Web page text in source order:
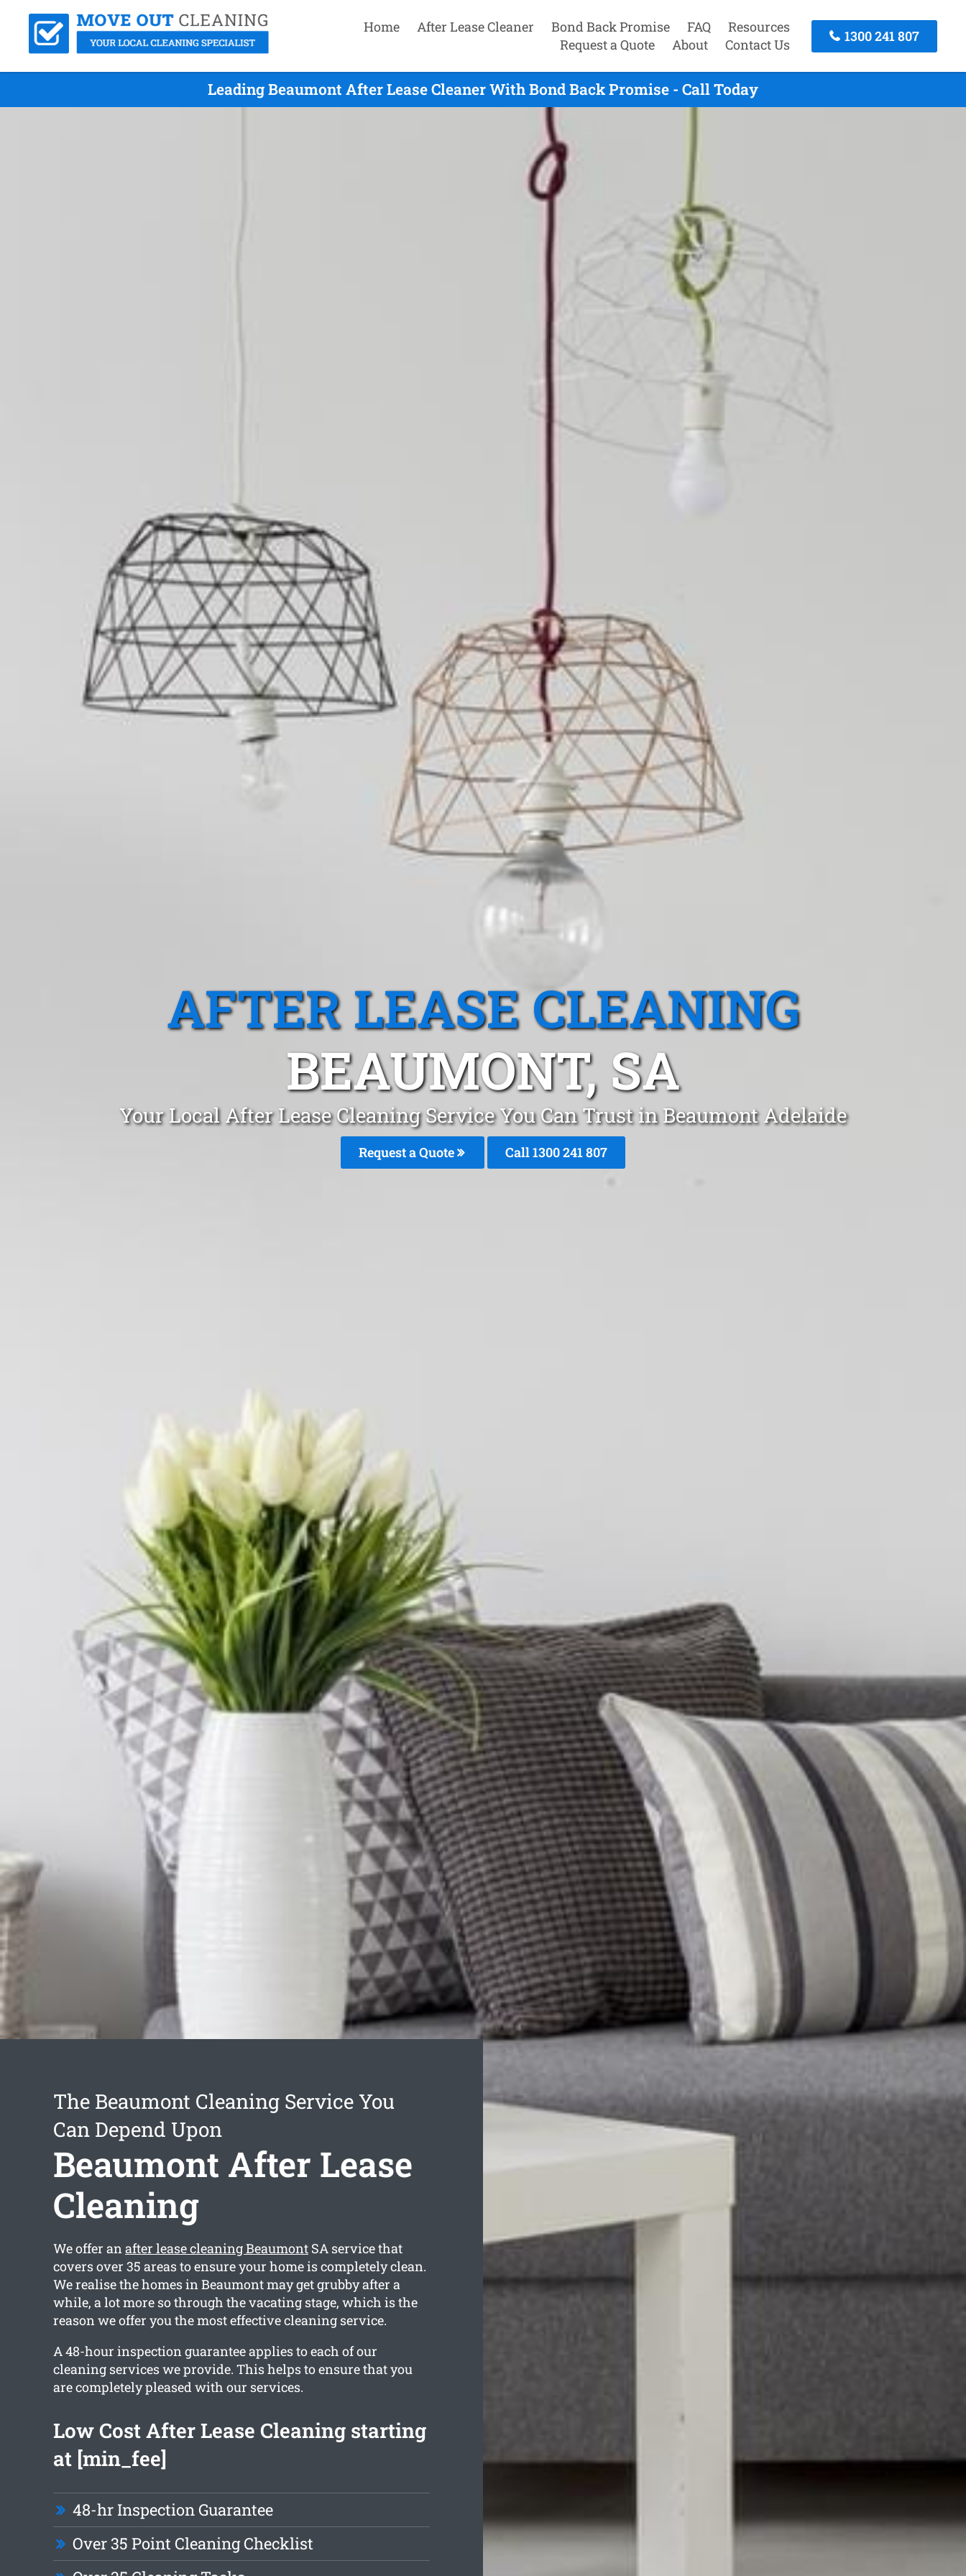
Home After Lease Cleaner Bond Back Promise FAQ
Resources
Request a Quote
About Contact Us
1300 241 807
Leading Beaumont After Lease Cleaner With Bond Back Promise - Call Today
AFTER LEASE CLEANING
BEAUMONT, SA
Your Local After Lease Cleaning Service You Can Trust in Beaumont Adelaide
Request a Quote Call 1300 241 807
The Beaumont Cleaning Service You
Can Depend Upon
Beaumont After Lease
Cleaning
We offer anafter lease cleaning BeaumontSA service that
covers over 35 areas to ensure your home is completely clean.
We realise the homes in Beaumont may get grubby after a
while, a lot more so through the vacating stage, which is the
reason we offer you the most effective cleaning service.
A 48-hour inspection guarantee applies to each of our
cleaning services we provide. This helps to ensure that you
are completely pleased with our services.
Low Cost After Lease Cleaning starting
at [min_fee]
48-hr Inspection Guarantee
Over 35 Point Cleaning Checklist